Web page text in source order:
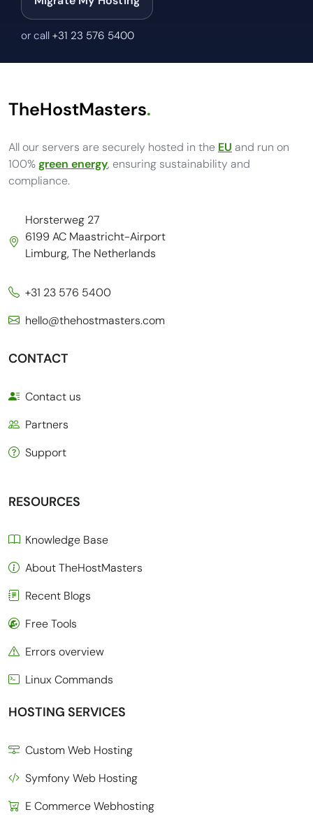
or call +31 23 576 5400
TheHostMasters.
All our servers are securely hosted in the EU and run on
100%green energy, ensuring sustainability and
compliance.
Horsterweg 27
6199 AC Maastricht-Airport
Limburg, The Netherlands
+31 23 576 5400
hello@thehostmasters.com
CONTACT
Contact us
Partners
Support
RESOURCES
Knowledge Base
About TheHostMasters
Recent Blogs
Free Tools
Errors overview
Linux Commands
HOSTING SERVICES
Custom Web Hosting
Symfony Web Hosting
E Commerce Webhosting